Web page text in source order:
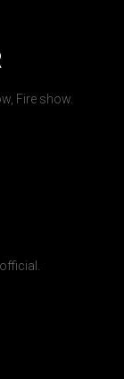
Fire show.